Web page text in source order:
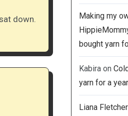
Making my
bought yarn
Kabiraon
yarn for a
Liana Fletcher